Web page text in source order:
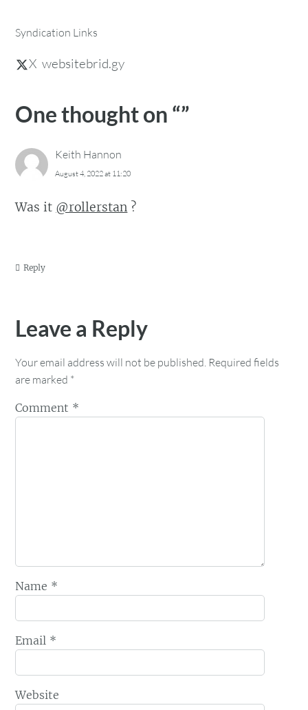
Syndication Links
X websitebrid.gy
One thought on “”
Keith Hannon
August 4, 2022 at 11:20
Was it @rollerstan ?
Reply
Leave a Reply
Your email address will not be published. Required fields
are marked *
Comment *
Name *
Email *
Website